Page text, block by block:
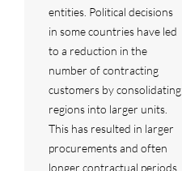
entities. Political decisions
in some countries have led
to a reduction in the
number of contracting
customers by consolidating
regions into larger units.
This has resulted in larger
procurements and often
longer contractual periods,